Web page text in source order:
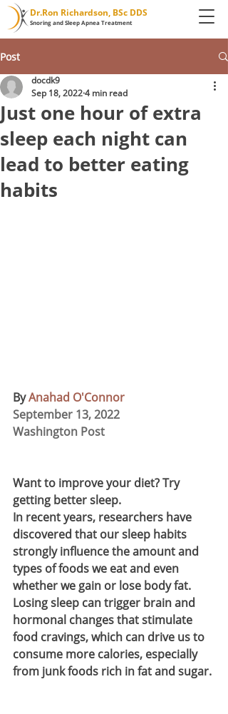
Dr.Ron Richardson, BSc DDS
Snoring and Sleep Apnea Treatment
Post
Just one hour of extra
sleep each night can
lead to better eating
habits
docdk9
Sep 18, 20224 min read
By Anahad O'Connor
September 13, 2022
Washington Post
Want to improve your diet? Try
getting better sleep.
In recent years, researchers have
discovered that our sleep habits
strongly influence the amount and
types of foods we eat and even
whether we gain or lose body fat.
Losing sleep can trigger brain and
hormonal changes that stimulate
food cravings, which can drive us to
consume more calories, especially
from junk foods rich in fat and sugar.